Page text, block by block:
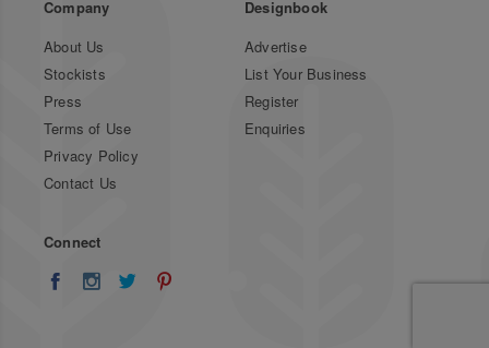
Company
About Us
Stockists
Press
Terms of Use
Privacy Policy
Contact Us
Designbook
Advertise
List Your Business
Register
Enquiries
Connect